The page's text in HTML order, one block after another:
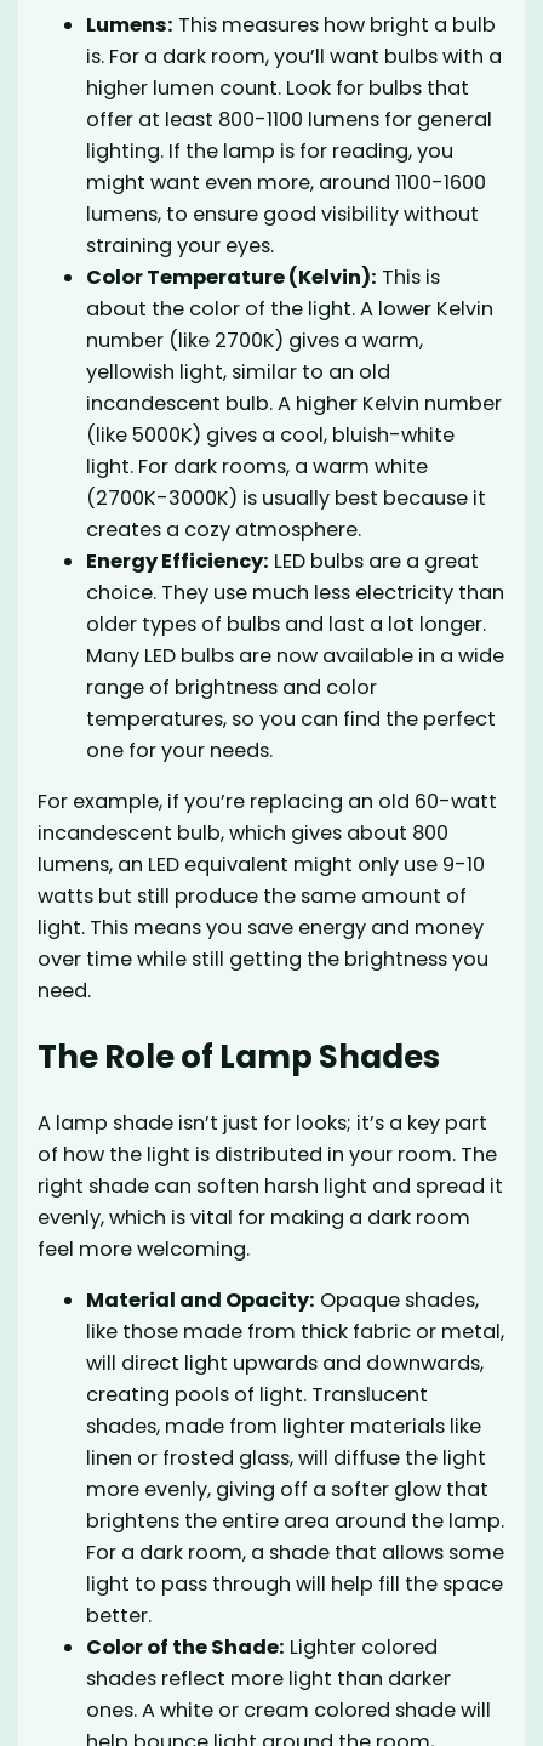
Lumens: This measures how bright a bulb
is. For a dark room, you’ll want bulbs with a
higher lumen count. Look for bulbs that
offer at least 800-1100 lumens for general
lighting. If the lamp is for reading, you
might want even more, around 1100-1600
lumens, to ensure good visibility without
straining your eyes.
Color Temperature (Kelvin): This is
about the color of the light. A lower Kelvin
number (like 2700K) gives a warm,
yellowish light, similar to an old
incandescent bulb. A higher Kelvin number
(like 5000K) gives a cool, bluish-white
light. For dark rooms, a warm white
(2700K-3000K) is usually best because it
creates a cozy atmosphere.
Energy Efficiency: LED bulbs are a great
choice. They use much less electricity than
older types of bulbs and last a lot longer.
Many LED bulbs are now available in a wide
range of brightness and color
temperatures, so you can find the perfect
one for your needs.
For example, if you’re replacing an old 60-watt
incandescent bulb, which gives about 800
lumens, an LED equivalent might only use 9-10
watts but still produce the same amount of
light. This means you save energy and money
over time while still getting the brightness you
need.
The Role of Lamp Shades
A lamp shade isn’t just for looks; it’s a key part
of how the light is distributed in your room. The
right shade can soften harsh light and spread it
evenly, which is vital for making a dark room
feel more welcoming.
Material and Opacity: Opaque shades,
like those made from thick fabric or metal,
will direct light upwards and downwards,
creating pools of light. Translucent
shades, made from lighter materials like
linen or frosted glass, will diffuse the light
more evenly, giving off a softer glow that
brightens the entire area around the lamp.
For a dark room, a shade that allows some
light to pass through will help fill the space
better.
Color of the Shade: Lighter colored
shades reflect more light than darker
ones. A white or cream colored shade will